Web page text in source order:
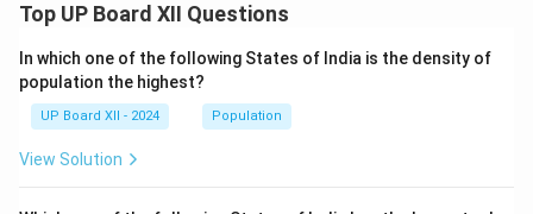
Top UP Board XII Questions
In which one of the following States of India is the density of
population the highest?
UP Board XII - 2024 Population
View Solution